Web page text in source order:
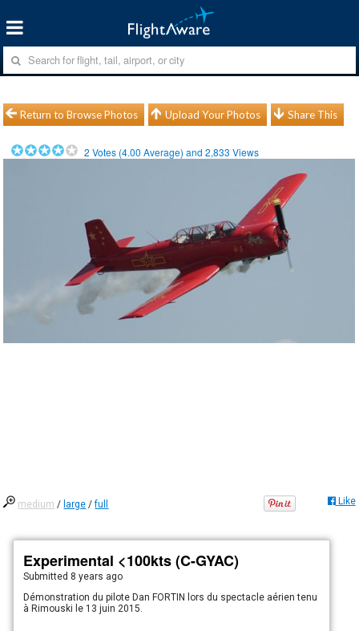
Return to Browse Photos Upload Your Photos Share This
2 Votes (4.00 Average) and2,833 Views
medium / large /full Like
Experimental <100kts (C-GYAC)
Submitted 8 years ago
Démonstration du pilote Dan FORTIN lors du spectacle aérien tenu
à Rimouski le 13 juin 2015.